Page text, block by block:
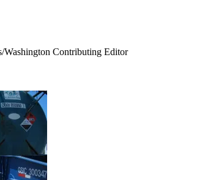
Washington Contributing Editor